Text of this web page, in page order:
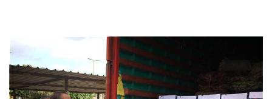
Faculty Staff